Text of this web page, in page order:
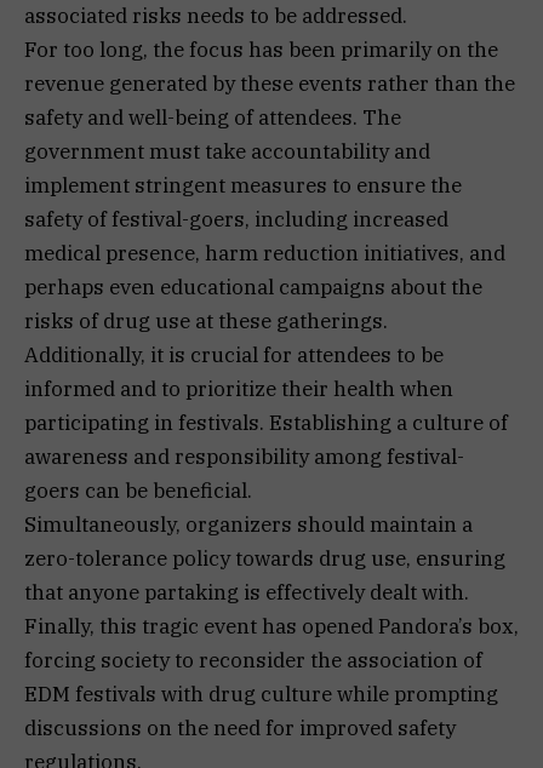
associated risks needs to be addressed.
For too long, the focus has been primarily on the
revenue generated by these events rather than the
safety and well-being of attendees. The
government must take accountability and
implement stringent measures to ensure the
safety of festival-goers, including increased
medical presence, harm reduction initiatives, and
perhaps even educational campaigns about the
risks of drug use at these gatherings.
Additionally, it is crucial for attendees to be
informed and to prioritize their health when
participating in festivals. Establishing a culture of
awareness and responsibility among festival-
goers can be beneficial.
Simultaneously, organizers should maintain a
zero-tolerance policy towards drug use, ensuring
that anyone partaking is effectively dealt with.
Finally, this tragic event has opened Pandora’s box,
forcing society to reconsider the association of
EDM festivals with drug culture while prompting
discussions on the need for improved safety
regulations.